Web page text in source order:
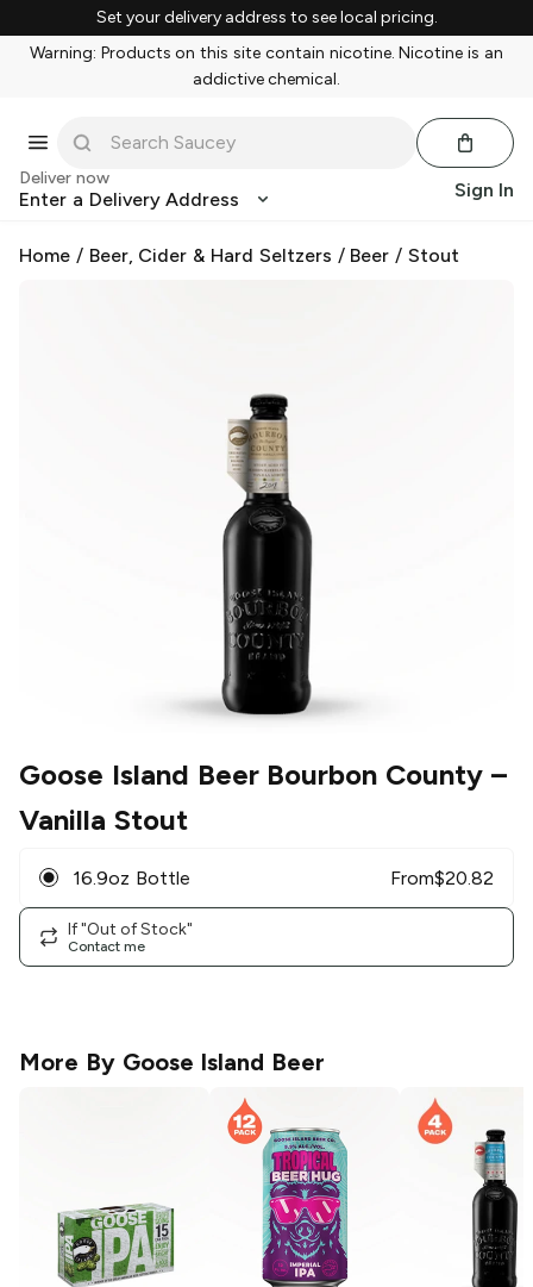
Set your delivery address to see local pricing.
Warning: Products on this site contain nicotine. Nicotine is an
addictive chemical.
Deliver now
Enter a Delivery Address Sign In
Home / Beer, Cider & Hard Seltzers / Beer /Stout
Goose Island Beer Bourbon County –
Vanilla Stout
16.9oz Bottle From$20.82
If "Out of Stock"
Contact me
More By Goose Island Beer